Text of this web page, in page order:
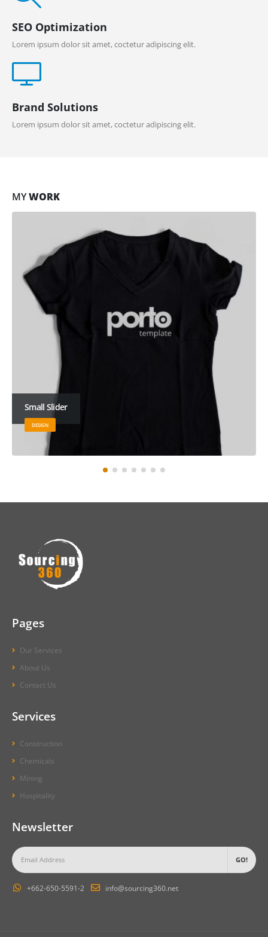
SEO Optimization
Lorem ipsum dolor sit amet, coctetur adipiscing elit.
Brand Solutions
Lorem ipsum dolor sit amet, coctetur adipiscing elit.
MYWORK
Large Slider
BRAND
Pages
Our Services
About Us
Contact Us
Services
Construction
Chemicals
Mining
Hospitality
Newsletter
+662-650-5591-2 info@sourcing360.net